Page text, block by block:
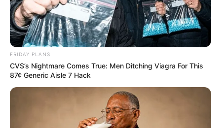
Comments
Leave a Reply
Your email address will not be published.
FRIDAY PLANS
CVS’s Nightmare Comes True: Men Ditching Viagra For This
87¢ Generic Aisle 7 Hack